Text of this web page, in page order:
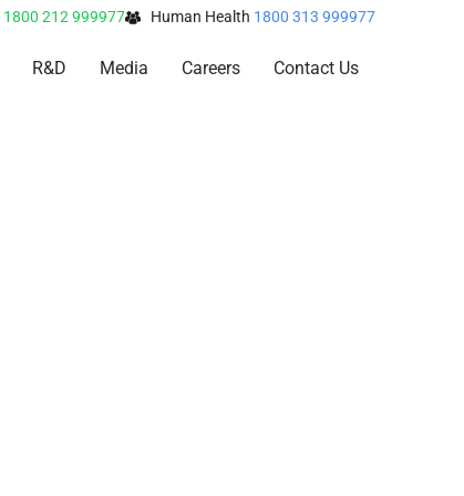
1800 212 999977 Human Health 1800 313 999977
R&D Media Careers Contact Us